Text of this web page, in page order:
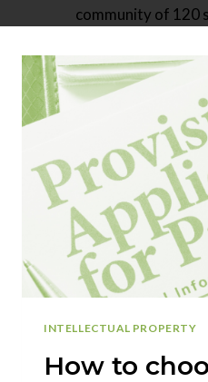
community of 120
INTELLECTUAL PROPERTY
How to